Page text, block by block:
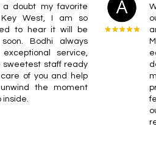
a doubt my favorite
West, I am so
to hear it will be
soon. Bodhi always
service,
sweetest staff ready
of you and help
the moment
inside.